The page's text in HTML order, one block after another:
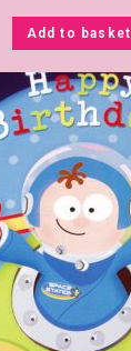
Add to basket